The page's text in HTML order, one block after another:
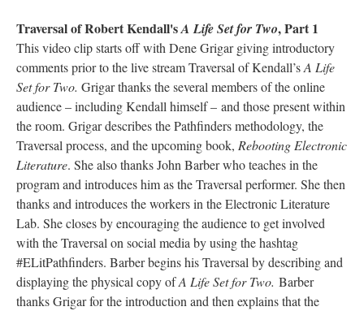
Traversal of Robert Kendall'sA Life Set for Two, Part 1
This video clip starts off with Dene Grigar giving introductory
comments prior to the live stream Traversal of Kendall’sA Life
Set for Two. Grigar thanks the several members of the online
audience – including Kendall himself – and those present within
the room. Grigar describes the Pathfinders methodology, the
Traversal process, and the upcoming book, Rebooting Electronic
Literature. She also thanks John Barber who teaches in the
program and introduces him as the Traversal performer. She then
thanks and introduces the workers in the Electronic Literature
Lab. She closes by encouraging the audience to get involved
with the Traversal on social media by using the hashtag
#ELitPathfinders. Barber begins his Traversal by describing and
displaying the physical copy ofA Life Set for Two. Barber
thanks Grigar for the introduction and then explains that the